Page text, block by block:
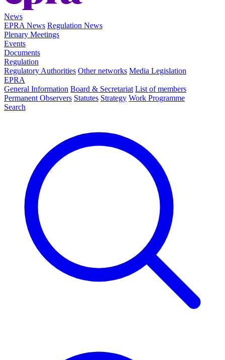
News
EPRA News Regulation News
Plenary Meetings
Events
Documents
Regulation
Regulatory Authorities Other networks Media Legislation
EPRA
General Information Board & Secretariat List of members
Permanent Observers Statutes Strategy Work Programme
Search